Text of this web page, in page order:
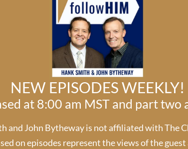
NEW EPISODES WEEKLY!
at 8:00 am MST and part two
John Bytheway is not affiliated with The
on episodes represent the views of the